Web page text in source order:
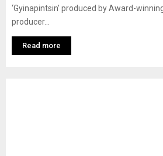
‘Gyinapintsin’ produced by Award-
producer...
Read more